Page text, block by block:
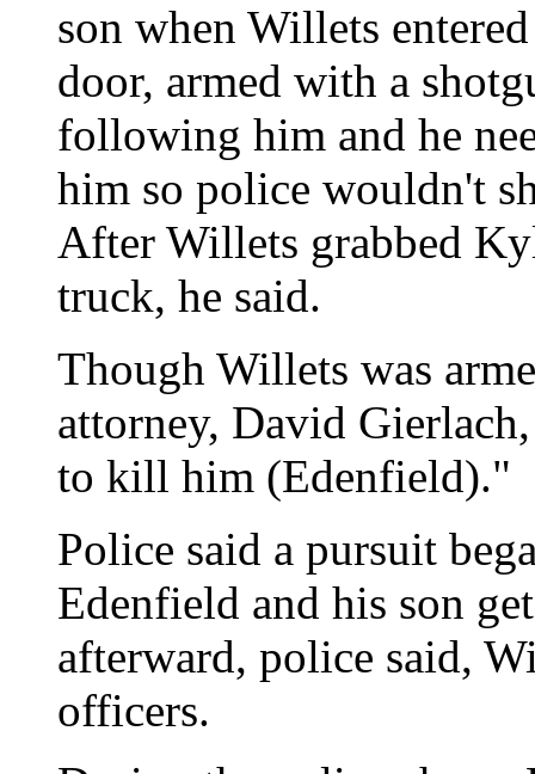
son when Willets
door, armed with a
following him and he
him so police wouldn't
After Willets grabbed
truck, he said.
Though Willets was
attorney, David
to kill him (Edenfield)."
Police said a pursuit
Edenfield and his son
afterward, police said,
officers.